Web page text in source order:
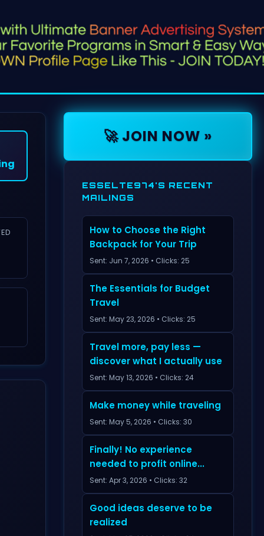
🚀 JOIN NOW »
ESSELTE974'S RECENT
MAILINGS
How to Choose the Right
Backpack for Your Trip
Sent: Jun 7, 2026 • Clicks: 25
The Essentials for Budget
Travel
Sent: May 23, 2026 • Clicks: 25
Travel more, pay less —
discover what I actually use
Sent: May 13, 2026 • Clicks: 24
Make money while traveling
Sent: May 5, 2026 • Clicks: 30
Finally! No experience
needed to profit online...
Sent: Apr 3, 2026 • Clicks: 32
Good ideas deserve to be
realized